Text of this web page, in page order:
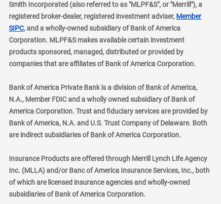
Smith Incorporated (also referred to as "MLPF&S", or "Merrill"), a
registered broker-dealer, registered investment adviser, Member
SIPClayer
, and a wholly-owned subsidiary of Bank of America
Corporation. MLPF&S makes available certain investment
products sponsored, managed, distributed or provided by
companies that are affiliates of Bank of America Corporation.
Bank of America Private Bank is a division of Bank of America,
N.A., Member FDIC and a wholly owned subsidiary of Bank of
America Corporation. Trust and fiduciary services are provided by
Bank of America, N.A. and U.S. Trust Company of Delaware. Both
are indirect subsidiaries of Bank of America Corporation.
Insurance Products are offered through Merrill Lynch Life Agency
Inc. (MLLA) and/or Banc of America Insurance Services, Inc., both
of which are licensed insurance agencies and wholly-owned
subsidiaries of Bank of America Corporation.